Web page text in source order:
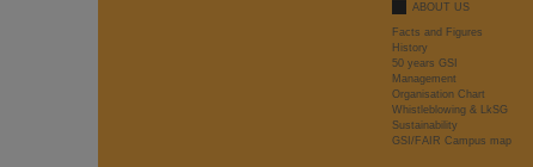
ABOUT US
Facts and Figures
History
50 years GSI
Management
Organisation Chart
Whistleblowing & LkSG
Sustainability
GSI/FAIR Campus map